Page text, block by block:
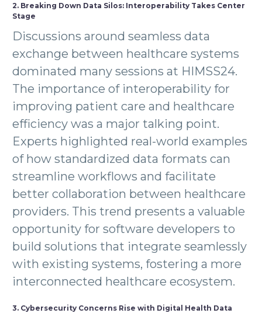
2. Breaking Down Data Silos: Interoperability Takes Center
Stage
Discussions around seamless data
exchange between healthcare systems
dominated many sessions at HIMSS24.
The importance of interoperability for
improving patient care and healthcare
efficiency was a major talking point.
Experts highlighted real-world examples
of how standardized data formats can
streamline workflows and facilitate
better collaboration between healthcare
providers. This trend presents a valuable
opportunity for software developers to
build solutions that integrate seamlessly
with existing systems, fostering a more
interconnected healthcare ecosystem.
3. Cybersecurity Concerns Rise with Digital Health Data